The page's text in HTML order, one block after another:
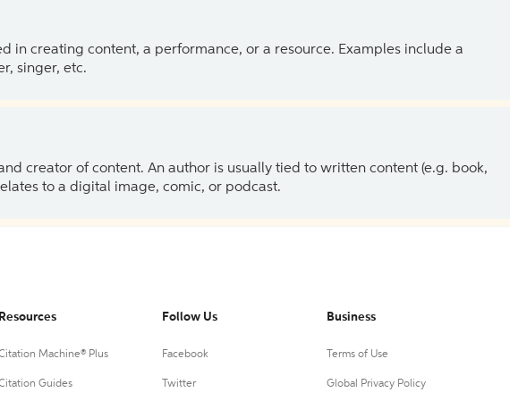
in creating content, a performance, or a resource. Examples include a
singer, etc.
creator of content. An author is usually tied to written content (e.g. book,
to a digital image, comic, or podcast.
Resources
Machine® Plus
Guides
Follow Us
Facebook
Twitter
Business
Terms of Use
Global Privacy Policy